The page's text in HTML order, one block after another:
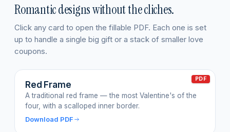
Romantic designs without the cliches.
Click any card to open the fillable PDF. Each one is set
up to handle a single big gift or a stack of smaller love
coupons.
PDF
Red Frame
A traditional red frame — the most Valentine's of the
four, with a scalloped inner border.
Download PDF